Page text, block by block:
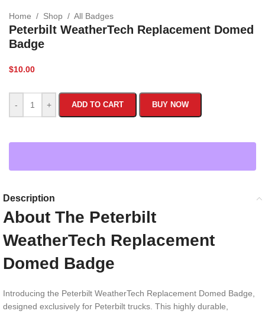
Home / Shop / All Badges
Peterbilt WeatherTech Replacement Domed
Badge
$10.00
- + ADD TO CART BUY NOW
Description
About The Peterbilt
WeatherTech Replacement
Domed Badge
Introducing the Peterbilt WeatherTech Replacement Domed Badge,
designed exclusively for Peterbilt trucks. This highly durable,